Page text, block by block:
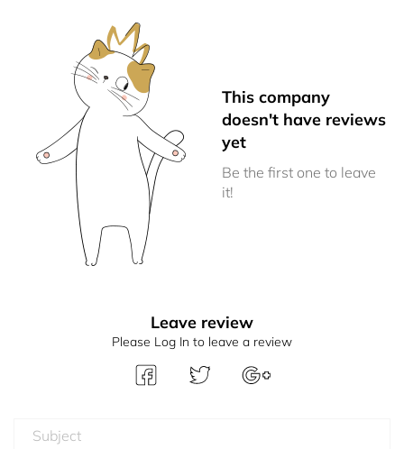
This company
doesn't have reviews
yet
Be the first one to leave
it!
Leave review
Please Log In to leave a review